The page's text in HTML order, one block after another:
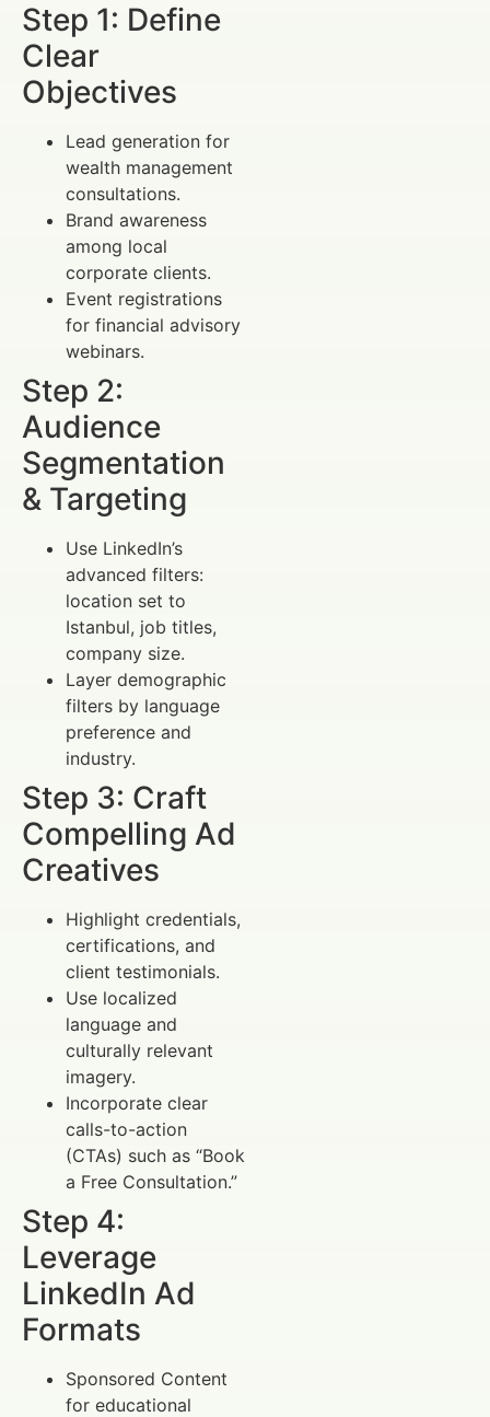
Step 1: Define
Clear
Objectives
Lead generation for
wealth management
consultations.
Brand awareness
among local
corporate clients.
Event registrations
for financial advisory
webinars.
Step 2:
Audience
Segmentation
& Targeting
Use LinkedIn’s
advanced filters:
location set to
Istanbul, job titles,
company size.
Layer demographic
filters by language
preference and
industry.
Step 3: Craft
Compelling Ad
Creatives
Highlight credentials,
certifications, and
client testimonials.
Use localized
language and
culturally relevant
imagery.
Incorporate clear
calls-to-action
(CTAs) such as “Book
a Free Consultation.”
Step 4:
Leverage
LinkedIn Ad
Formats
Sponsored Content
for educational